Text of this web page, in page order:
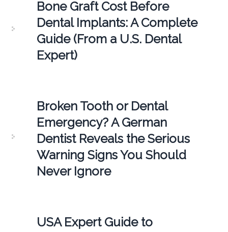
Bone Graft Cost Before
Dental Implants: A Complete
Guide (From a U.S. Dental
Expert)
Broken Tooth or Dental
Emergency? A German
Dentist Reveals the Serious
Warning Signs You Should
Never Ignore
USA Expert Guide to